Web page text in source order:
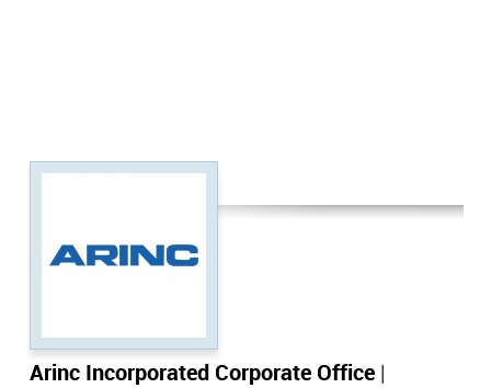
Arinc Incorporated Corporate Office